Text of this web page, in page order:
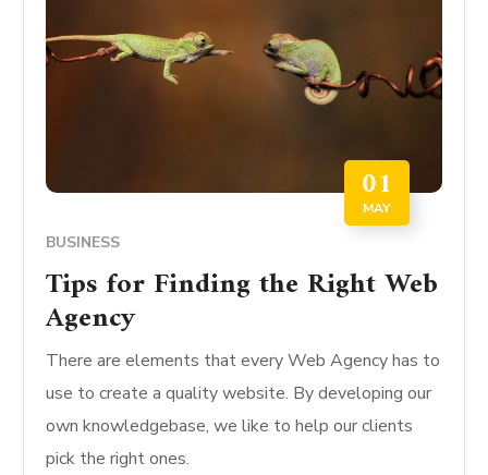
01
MAY
BUSINESS
Tips for Finding the Right Web
Agency
There are elements that every Web Agency has to
use to create a quality website. By developing our
own knowledgebase, we like to help our clients
pick the right ones.